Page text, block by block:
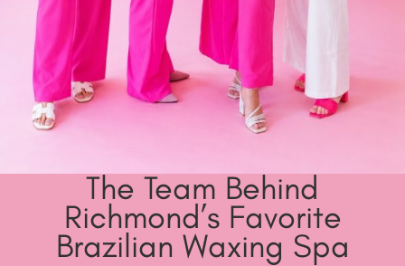
The Team Behind
Richmond’s Favorite
Brazilian Waxing Spa